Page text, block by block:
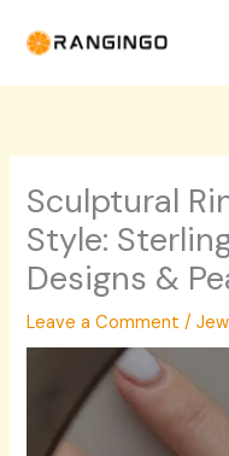
Sculptural
Style:
Designs &
Leave a Comment /